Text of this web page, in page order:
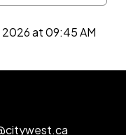
at 09:45 AM